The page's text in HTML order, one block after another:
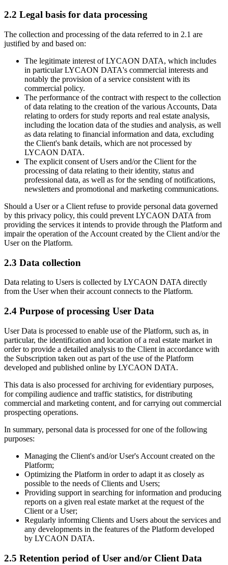
2.2 Legal basis for data processing
The collection and processing of the data referred to in 2.1 are
justified by and based on:
The legitimate interest of LYCAON DATA, which includes
in particular LYCAON DATA's commercial interests and
notably the provision of a service consistent with its
commercial policy.
The performance of the contract with respect to the collection
of data relating to the creation of the various Accounts, Data
relating to orders for study reports and real estate analysis,
including the location data of the studies and analysis, as well
as data relating to financial information and data, excluding
the Client's bank details, which are not processed by
LYCAON DATA.
The explicit consent of Users and/or the Client for the
processing of data relating to their identity, status and
professional data, as well as for the sending of notifications,
newsletters and promotional and marketing communications.
Should a User or a Client refuse to provide personal data governed
by this privacy policy, this could prevent LYCAON DATA from
providing the services it intends to provide through the Platform and
impair the operation of the Account created by the Client and/or the
User on the Platform.
2.3 Data collection
Data relating to Users is collected by LYCAON DATA directly
from the User when their account connects to the Platform.
2.4 Purpose of processing User Data
User Data is processed to enable use of the Platform, such as, in
particular, the identification and location of a real estate market in
order to provide a detailed analysis to the Client in accordance with
the Subscription taken out as part of the use of the Platform
developed and published online by LYCAON DATA.
This data is also processed for archiving for evidentiary purposes,
for compiling audience and traffic statistics, for distributing
commercial and marketing content, and for carrying out commercial
prospecting operations.
In summary, personal data is processed for one of the following
purposes:
Managing the Client's and/or User's Account created on the
Platform;
Optimizing the Platform in order to adapt it as closely as
possible to the needs of Clients and Users;
Providing support in searching for information and producing
reports on a given real estate market at the request of the
Client or a User;
Regularly informing Clients and Users about the services and
any developments in the features of the Platform developed
by LYCAON DATA.
2.5 Retention period of User and/or Client Data